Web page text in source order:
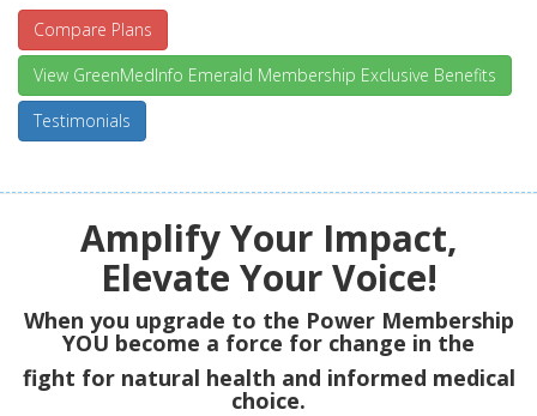
Compare Plans
View GreenMedInfo Emerald Membership Exclusive Benefits
Testimonials
Amplify Your Impact,
Elevate Your Voice!
When you upgrade to the Power Membership
YOU become a force for change in the
fight for natural health and informed medical
choice.